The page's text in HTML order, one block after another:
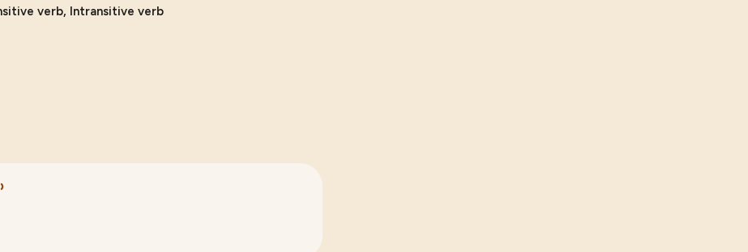
verb, Intransitive verb